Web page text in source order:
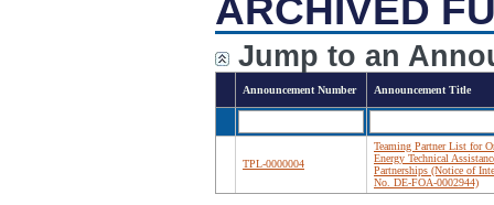
ARCHIVED
Jump to an
Announcement Number Announcement Title
TPL-0000004
Teaming Partner List for
Energy Technical
Partnerships (Notice of
No. DE-FOA-0002944)